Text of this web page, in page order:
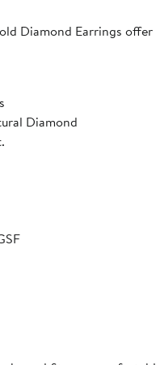
Diamond Earrings
Diamond